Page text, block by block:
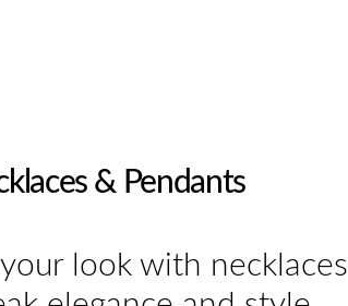
& Pendants
look with necklaces